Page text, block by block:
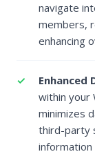
navigate
members,
enhancing
Enhanced
within your
minimizes
third-party
information